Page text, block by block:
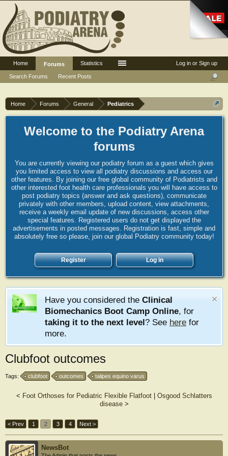
Home Forums General Pediatrics
Welcome to the Podiatry Arena
forums
You are currently viewing our podiatry forum as a guest which gives
you limited access to view all podiatry discussions and access our
other features. By joining our free global community of Podiatrists and
other interested foot health care professionals you will have access to
post podiatry topics (answer and ask questions), communicate
privately with other members, upload content, view attachments,
receive a weekly email update of new discussions, access other
special features. Registered users do not get displayed the
advertisements in posted messages. Registration is fast, simple and
absolutely free so please, join our global Podiatry community today!
Register Log in
Have you considered the Clinical
Biomechanics Boot Camp Online, for
taking it to the next level? See here for
more.
Clubfoot outcomes
Tags: clubfoot outcomes talipes equino varus
< Foot Orthoses for Pediatric Flexible Flatfoot| Osgood Schlatters
disease>
< Prev 1 2 3 4 Next >
NewsBot
Log in or Sign up
Home
Forums
Search Forums
Recent Posts
Statistics